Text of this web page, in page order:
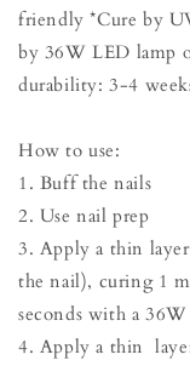
friendly *Cure by
by 36W LED lamp
durability: 3-4
How to use:
1. Buff the nails
2. Use nail prep
3. Apply a thin layer
the nail), curing 1
seconds with a
4. Apply a thin